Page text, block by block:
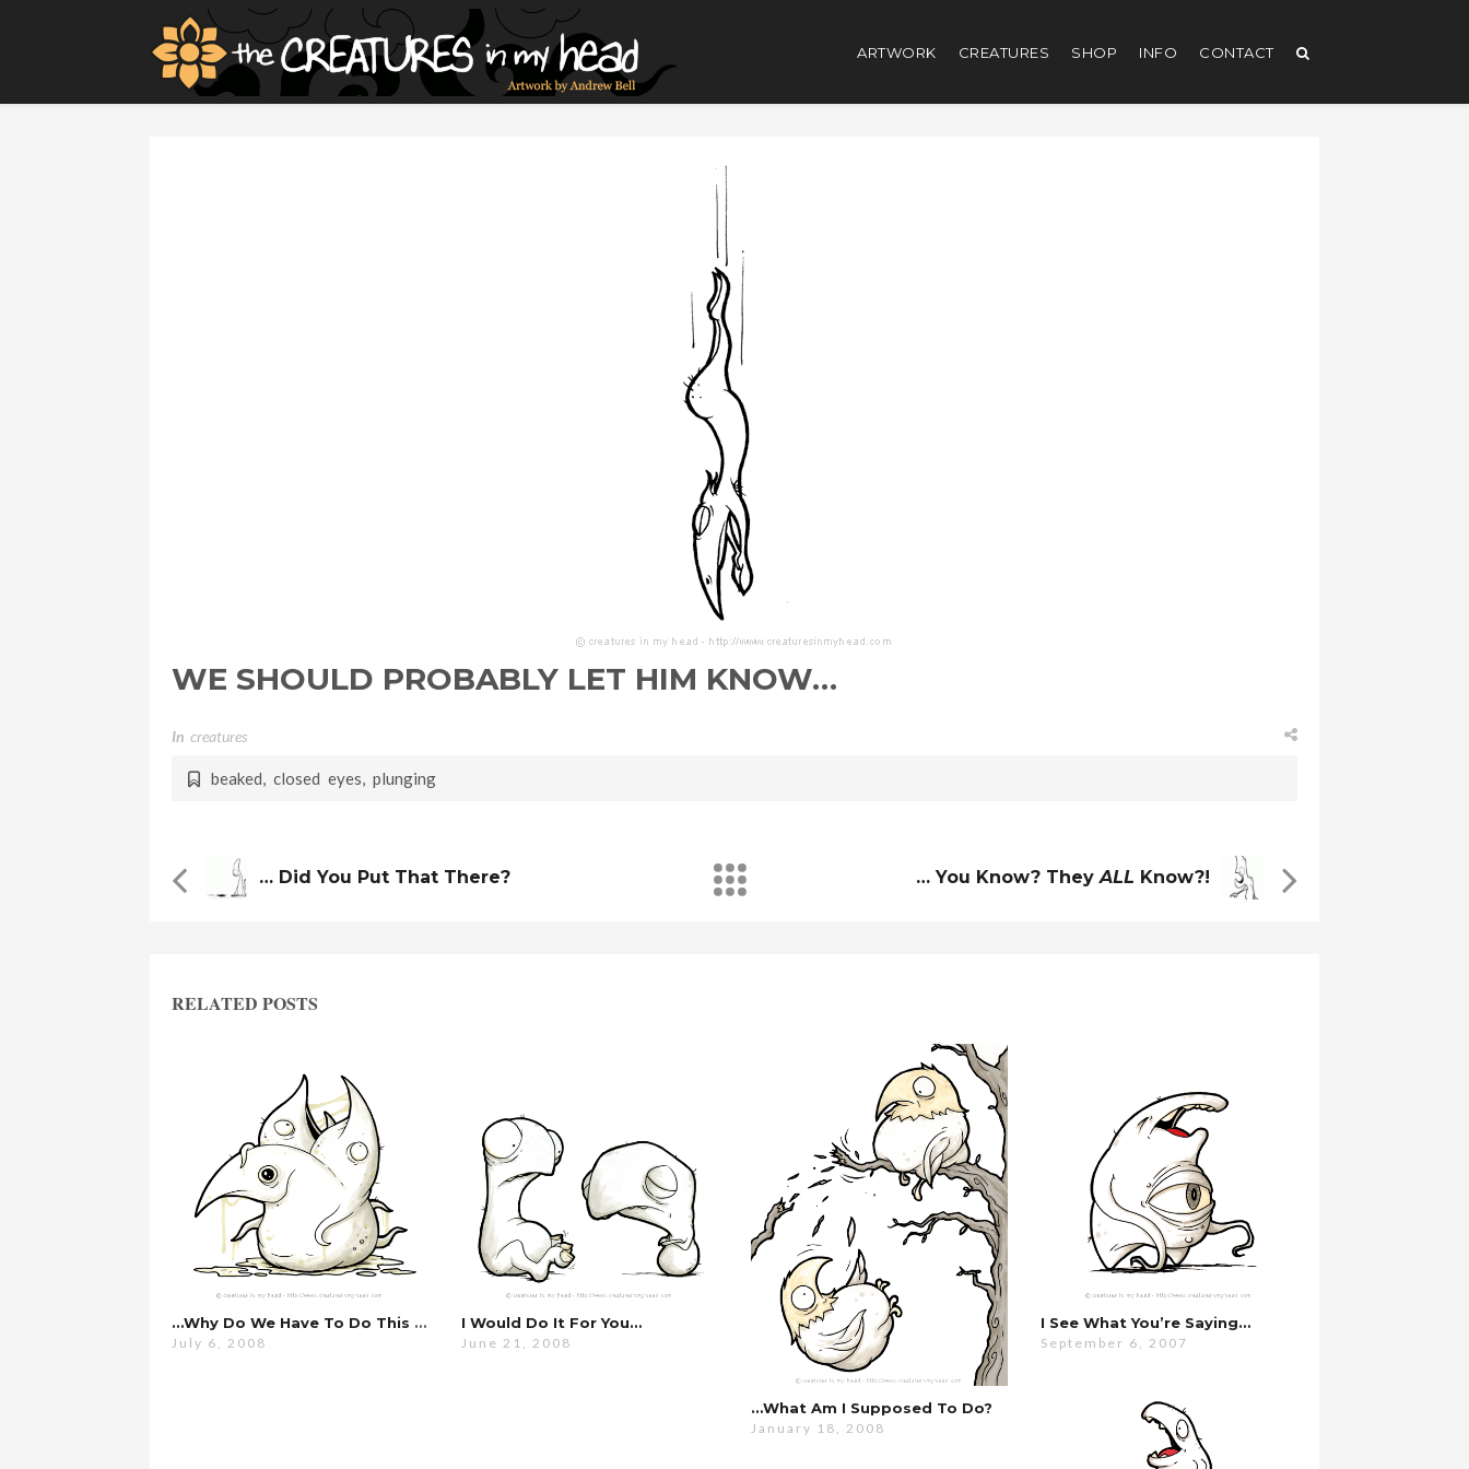
ARTWORK CREATURES SHOP INFO CONTACT
WE SHOULD PROBABLY LET HIM KNOW…
In Creatures
beaked, closed eyes, plunging
… Did You Put That There? … You Know? TheyALL Know?!
RELATED POSTS
…why Do We Have To Do This Every Year?
July 6, 2008
I Would Do It For You…
June 21, 2008
…what Am I Supposed To Do?
January 18, 2008
I See What You’re Saying…
September 6, 2007